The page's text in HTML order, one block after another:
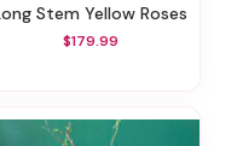
Long Stem Yellow Roses
$179.99